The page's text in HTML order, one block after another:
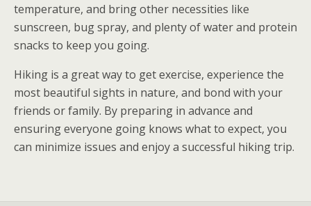
temperature, and bring other necessities like
sunscreen, bug spray, and plenty of water and protein
snacks to keep you going.
Hiking is a great way to get exercise, experience the
most beautiful sights in nature, and bond with your
friends or family. By preparing in advance and
ensuring everyone going knows what to expect, you
can minimize issues and enjoy a successful hiking trip.